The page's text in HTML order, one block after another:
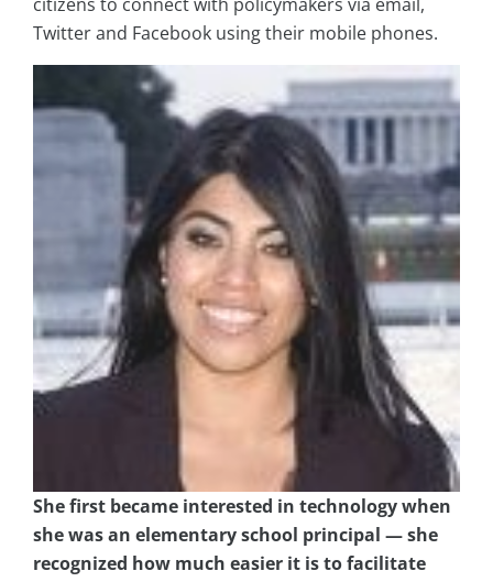
Twitter and Facebook using their mobile phones.
She first became interested in technology when
she was an elementary school principal — she
recognized how much easier it is to facilitate